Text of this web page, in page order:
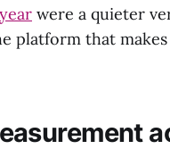
were a quieter
platform that